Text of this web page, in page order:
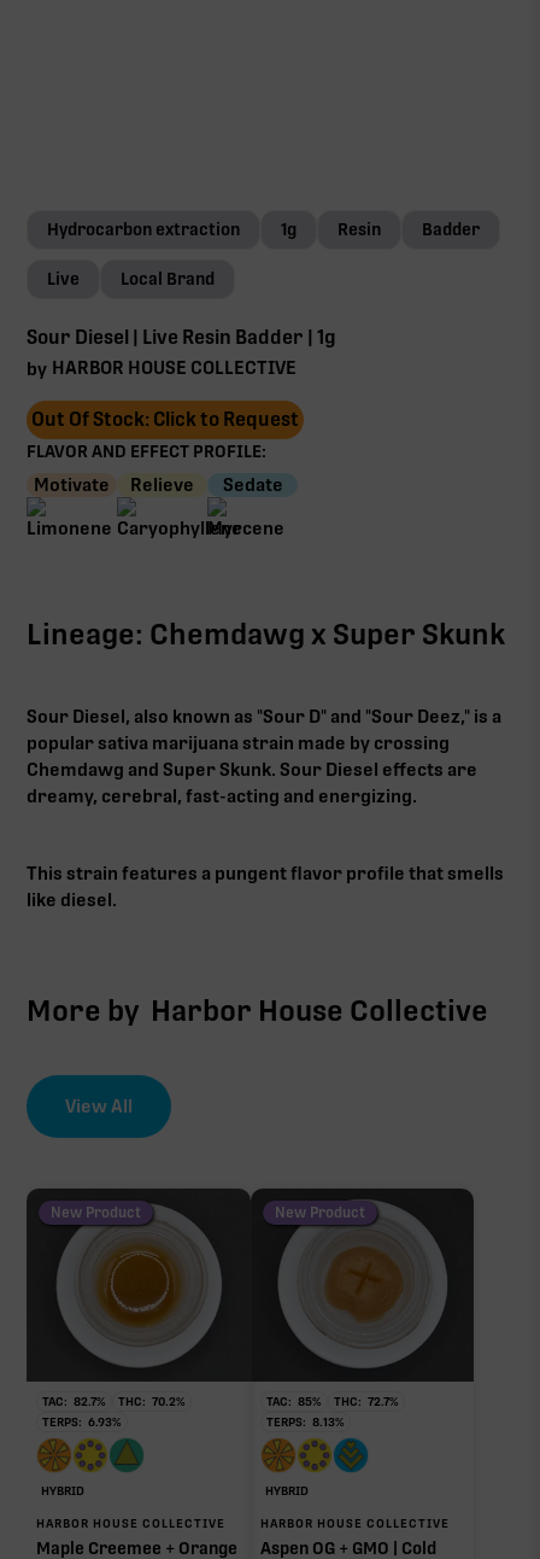
Hydrocarbon extraction 1g Resin Badder
Live Local Brand
Sour Diesel | Live Resin Badder | 1g
by HARBOR HOUSE COLLECTIVE
Out Of Stock: Click to Request
FLAVOR AND EFFECT PROFILE:
Motivate Relieve Sedate
Lineage: Chemdawg x Super Skunk
Sour Diesel, also known as "Sour D" and "Sour Deez," is a
popular sativa marijuana strain made by crossing
Chemdawg and Super Skunk. Sour Diesel effects are
dreamy, cerebral, fast-acting and energizing.
This strain features a pungent flavor profile that smells
like diesel.‍
More by Harbor House Collective
View All
New Product
TAC: 82.7% THC: 70.2%
TERPS: 6.93%
HYBRID
HARBOR HOUSE COLLECTIVE
Maple Creemee + Orange
New Product
TAC: 85% THC: 72.7%
TERPS: 8.13%
HYBRID
HARBOR HOUSE COLLECTIVE
Aspen OG + GMO | Cold